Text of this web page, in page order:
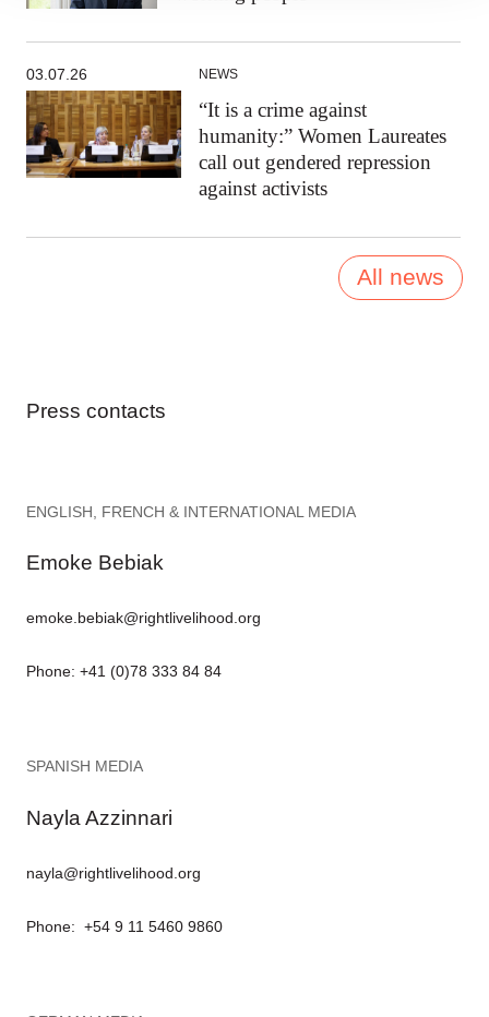
03.07.26 NEWS
“It is a crime against
humanity:” Women Laureates
call out gendered repression
against activists
All news
Press contacts
ENGLISH, FRENCH & INTERNATIONAL MEDIA
Emoke Bebiak
emoke.bebiak@rightlivelihood.org
Phone: +41 (0)78 333 84 84
SPANISH MEDIA
Nayla Azzinnari
nayla@rightlivelihood.org
Phone: +54 9 11 5460 9860